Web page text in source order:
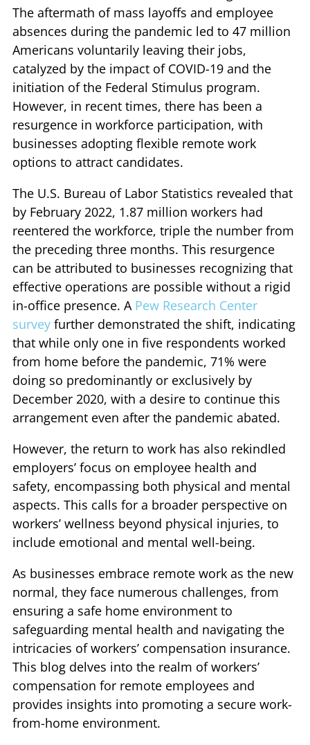
The aftermath of mass layoffs and employee
absences during the pandemic led to 47 million
Americans voluntarily leaving their jobs,
catalyzed by the impact of COVID-19 and the
initiation of the Federal Stimulus program.
However, in recent times, there has been a
resurgence in workforce participation, with
businesses adopting flexible remote work
options to attract candidates.
The U.S. Bureau of Labor Statistics revealed that
by February 2022, 1.87 million workers had
reentered the workforce, triple the number from
the preceding three months. This resurgence
can be attributed to businesses recognizing that
effective operations are possible without a rigid
in-office presence. A Pew Research Center
surveyfurther demonstrated the shift, indicating
that while only one in five respondents worked
from home before the pandemic, 71% were
doing so predominantly or exclusively by
December 2020, with a desire to continue this
arrangement even after the pandemic abated.
However, the return to work has also rekindled
employers’ focus on employee health and
safety, encompassing both physical and mental
aspects. This calls for a broader perspective on
workers’ wellness beyond physical injuries, to
include emotional and mental well-being.
As businesses embrace remote work as the new
normal, they face numerous challenges, from
ensuring a safe home environment to
safeguarding mental health and navigating the
intricacies of workers’ compensation insurance.
This blog delves into the realm of workers’
compensation for remote employees and
provides insights into promoting a secure work-
from-home environment.